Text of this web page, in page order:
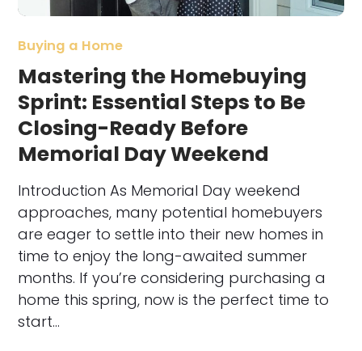
Buying a Home
Mastering the Homebuying
Sprint: Essential Steps to Be
Closing-Ready Before
Memorial Day Weekend
Introduction As Memorial Day weekend
approaches, many potential homebuyers
are eager to settle into their new homes in
time to enjoy the long-awaited summer
months. If you’re considering purchasing a
home this spring, now is the perfect time to
start…